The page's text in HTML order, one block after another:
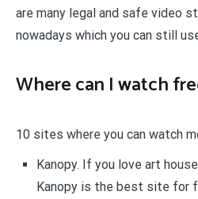
are many legal and safe video
nowadays which you can still
Where can I watch
10 sites where you can watch
Kanopy. If you love art
Kanopy is the best site for